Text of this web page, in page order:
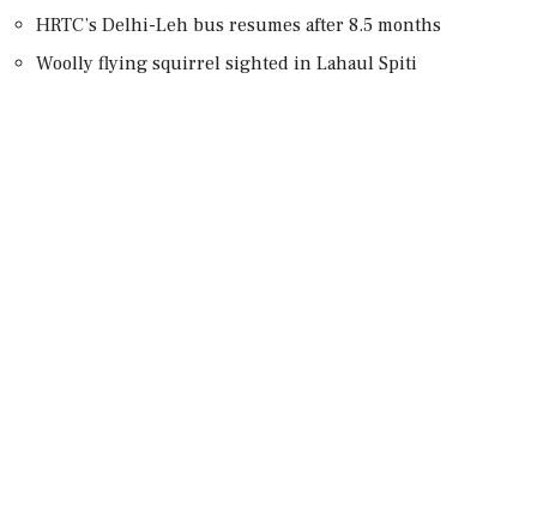
HRTC’s Delhi-Leh bus resumes after 8.5 months
Woolly flying squirrel sighted in Lahaul Spiti